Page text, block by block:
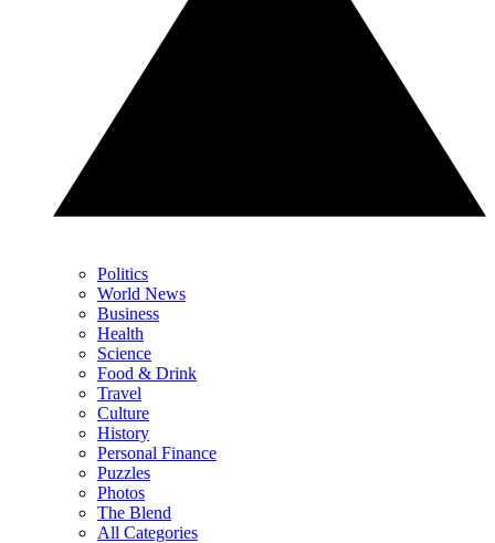
Politics
World News
Business
Health
Science
Food & Drink
Travel
Culture
History
Personal Finance
Puzzles
Photos
The Blend
All Categories